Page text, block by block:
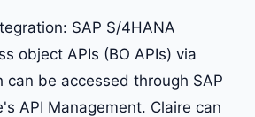
SAP S/4HANA
object APIs (BO APIs) via
can be accessed through SAP
API Management. Claire can